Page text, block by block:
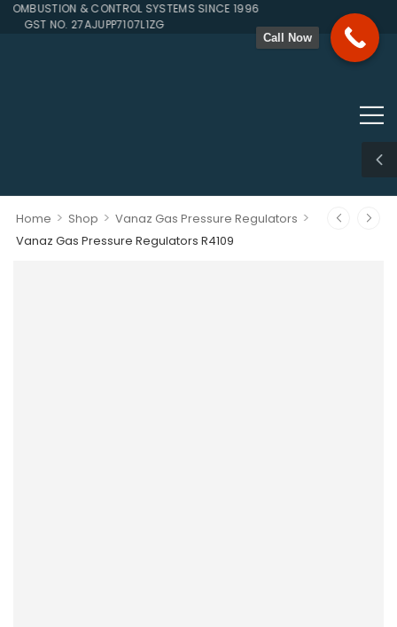
& CONTROL SYSTEMS SINCE 1996
GST NO. 27AJUPP7107L1ZG
Home > Shop > Vanaz Gas Pressure Regulators >
Vanaz Gas Pressure Regulators R4109
Call Now